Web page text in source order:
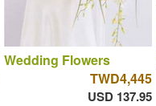
Wedding Flowers
TWD4,445
USD 137.95